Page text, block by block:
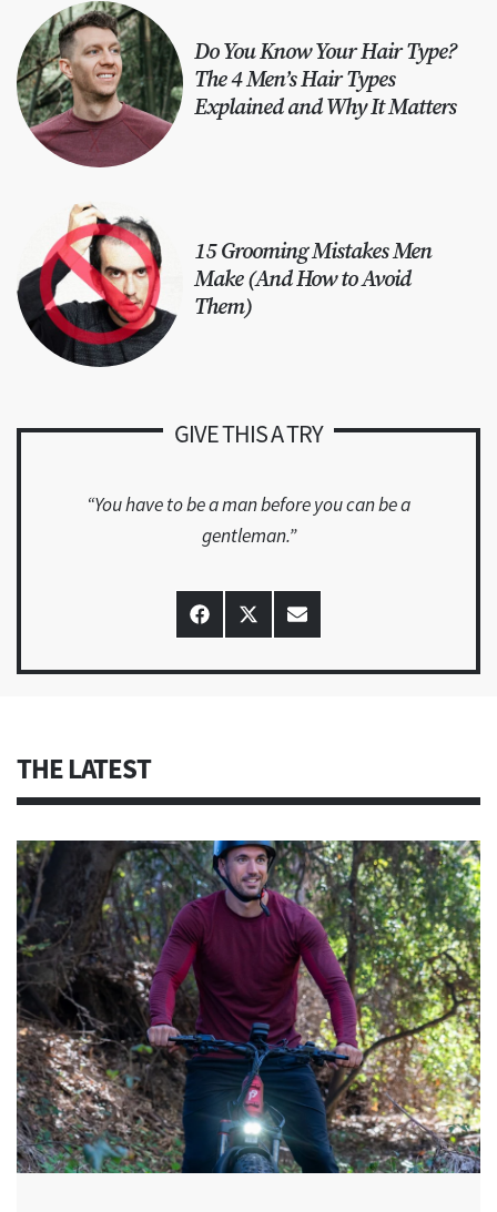
Do You Know Your Hair Type?
The 4 Men’s Hair Types
Explained and Why It Matters
15 Grooming Mistakes Men
Make (And How to Avoid
Them)
GIVE THIS A TRY
“You have to be a man before you can be a
gentleman.”
Share
on
Facebook
Share
on
X
Share
on
Email
THE LATEST